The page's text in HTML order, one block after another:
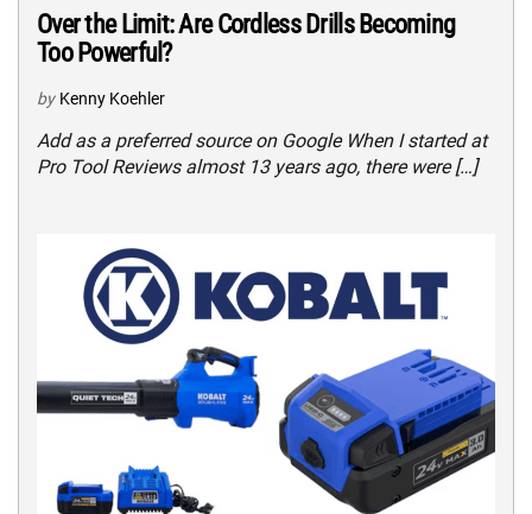
Over the Limit: Are Cordless Drills Becoming
Too Powerful?
by Kenny Koehler
Add as a preferred source on Google When I started at
Pro Tool Reviews almost 13 years ago, there were […]